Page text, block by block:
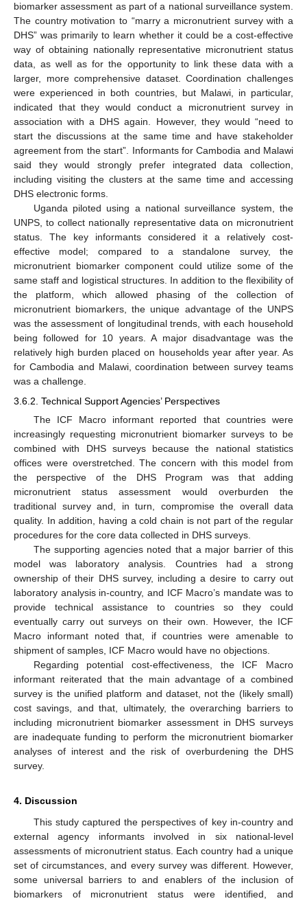
biomarker assessment as part of a national surveillance system.
The country motivation to “marry a micronutrient survey with a
DHS” was primarily to learn whether it could be a cost-effective
way of obtaining nationally representative micronutrient status
data, as well as for the opportunity to link these data with a
larger, more comprehensive dataset. Coordination challenges
were experienced in both countries, but Malawi, in particular,
indicated that they would conduct a micronutrient survey in
association with a DHS again. However, they would “need to
start the discussions at the same time and have stakeholder
agreement from the start”. Informants for Cambodia and Malawi
said they would strongly prefer integrated data collection,
including visiting the clusters at the same time and accessing
DHS electronic forms.
Uganda piloted using a national surveillance system, the
UNPS, to collect nationally representative data on micronutrient
status. The key informants considered it a relatively cost-
effective model; compared to a standalone survey, the
micronutrient biomarker component could utilize some of the
same staff and logistical structures. In addition to the flexibility of
the platform, which allowed phasing of the collection of
micronutrient biomarkers, the unique advantage of the UNPS
was the assessment of longitudinal trends, with each household
being followed for 10 years. A major disadvantage was the
relatively high burden placed on households year after year. As
for Cambodia and Malawi, coordination between survey teams
was a challenge.
3.6.2. Technical Support Agencies’ Perspectives
The ICF Macro informant reported that countries were
increasingly requesting micronutrient biomarker surveys to be
combined with DHS surveys because the national statistics
offices were overstretched. The concern with this model from
the perspective of the DHS Program was that adding
micronutrient status assessment would overburden the
traditional survey and, in turn, compromise the overall data
quality. In addition, having a cold chain is not part of the regular
procedures for the core data collected in DHS surveys.
The supporting agencies noted that a major barrier of this
model was laboratory analysis. Countries had a strong
ownership of their DHS survey, including a desire to carry out
laboratory analysis in-country, and ICF Macro’s mandate was to
provide technical assistance to countries so they could
eventually carry out surveys on their own. However, the ICF
Macro informant noted that, if countries were amenable to
shipment of samples, ICF Macro would have no objections.
Regarding potential cost-effectiveness, the ICF Macro
informant reiterated that the main advantage of a combined
survey is the unified platform and dataset, not the (likely small)
cost savings, and that, ultimately, the overarching barriers to
including micronutrient biomarker assessment in DHS surveys
are inadequate funding to perform the micronutrient biomarker
analyses of interest and the risk of overburdening the DHS
survey.
4. Discussion
This study captured the perspectives of key in-country and
external agency informants involved in six national-level
assessments of micronutrient status. Each country had a unique
set of circumstances, and every survey was different. However,
some universal barriers to and enablers of the inclusion of
biomarkers of micronutrient status were identified, and